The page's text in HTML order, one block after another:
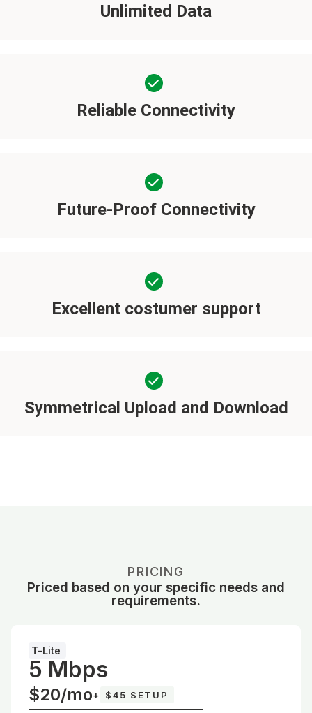
Unlimited Data
Reliable Connectivity
Future-Proof Connectivity
Excellent costumer support
Symmetrical Upload and Download
PRICING
Priced based on your specific needs and
requirements.
T-Lite
5 Mbps
$20/mo+ $45 SETUP